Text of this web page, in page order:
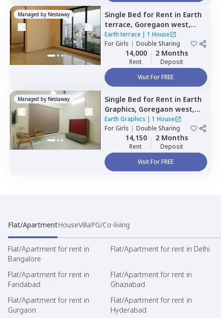
Managed by Nestaway Single Bed for Rent in Earth
terrace, Goregaon west,
Mumbai
Earth terrace| 1 House
ForGirls | Double Sharing
14,000
Rent
2 Months
Deposit
Visit For FREE
Managed by Nestaway Single Bed for Rent in Earth
Graphics, Goregaon west,
Mumbai
Earth Graphics | 1 House
ForGirls | Double Sharing
14,150
Rent
2 Months
Deposit
Visit For FREE
Flat/ApartmentHouseVillaPG/Co-living
Flat/Apartment for rent in
Bangalore
Flat/Apartment for rent in Delhi
Flat/Apartment for rent in
Faridabad
Flat/Apartment for rent in
Ghaziabad
Flat/Apartment for rent in
Gurgaon
Flat/Apartment for rent in
Hyderabad